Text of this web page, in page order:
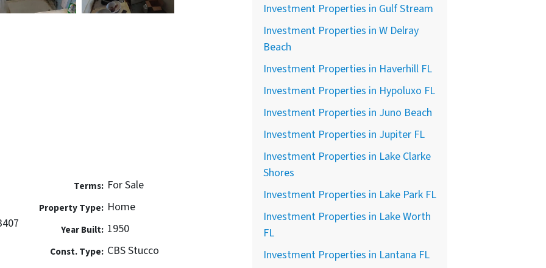
Terms: For Sale
Property Type: Home
Year Built: 1950
Const. Type: CBS Stucco
Investment Properties in Gulf Stream
Investment Properties in W Delray
Beach
Investment Properties in Haverhill FL
Investment Properties in Hypoluxo FL
Investment Properties in Juno Beach
Investment Properties in Jupiter FL
Investment Properties in Lake Clarke
Shores
Investment Properties in Lake Park FL
Investment Properties in Lake Worth
FL
Investment Properties in Lantana FL